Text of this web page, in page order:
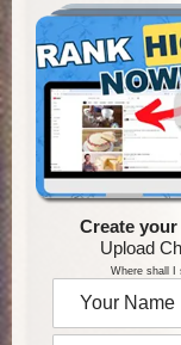
Create
Upload
Where shall I